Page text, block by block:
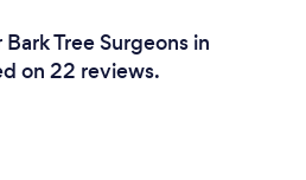
Tree Surgeons in
on 22 reviews.